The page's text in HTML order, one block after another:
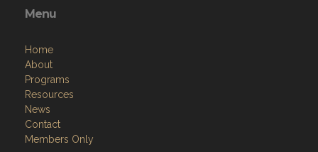
Menu
Home
About
Programs
Resources
News
Contact
Members Only